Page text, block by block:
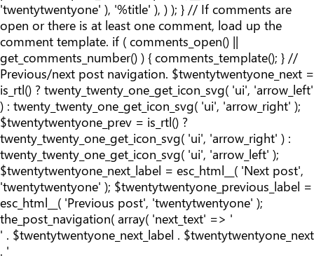
'twentytwentyone' ), '%title' ), ) ); } // If comments are
open or there is at least one comment, load up the
comment template. if ( comments_open() ||
get_comments_number() ) { comments_template(); } //
Previous/next post navigation. $twentytwentyone_next =
is_rtl() ? twenty_twenty_one_get_icon_svg( 'ui', 'arrow_left'
) : twenty_twenty_one_get_icon_svg( 'ui', 'arrow_right' );
$twentytwentyone_prev = is_rtl() ?
twenty_twenty_one_get_icon_svg( 'ui', 'arrow_right' ) :
twenty_twenty_one_get_icon_svg( 'ui', 'arrow_left' );
$twentytwentyone_next_label = esc_html__( 'Next post',
'twentytwentyone' ); $twentytwentyone_previous_label =
esc_html__( 'Previous post', 'twentytwentyone' );
the_post_navigation( array( 'next_text' => '
' . $twentytwentyone_next_label . $twentytwentyone_next
. '